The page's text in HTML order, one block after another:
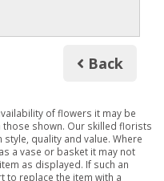
Back
of flowers it may be
shown. Our skilled florists
quality and value. Where
a vase or basket it may not
as displayed. If such an
to replace the item with a